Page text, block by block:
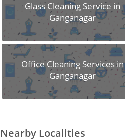
Glass Cleaning Service in
Ganganagar
Office Cleaning Services in
Ganganagar
Nearby Localities